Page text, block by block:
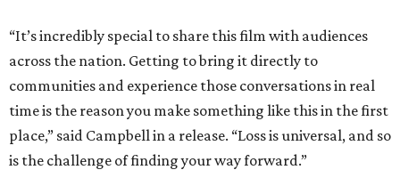
“It’s incredibly special to share this film with audiences
across the nation. Getting to bring it directly to
communities and experience those conversations in real
time is the reason you make something like this in the first
place,” said Campbell in a release. “Loss is universal, and so
is the challenge of finding your way forward.”